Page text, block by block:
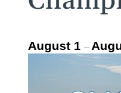
August 1 –